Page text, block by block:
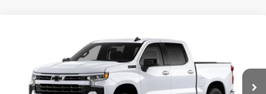
Chevrolet Silverado 1500
2GCUKEED0T1219859Stock: 265453Model:CK10543
In Stock Ext.